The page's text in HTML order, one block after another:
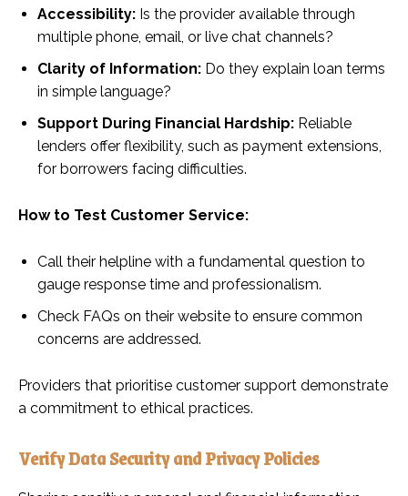
Accessibility: Is the provider available through
multiple phone, email, or live chat channels?
Clarity of Information: Do they explain loan terms
in simple language?
Support During Financial Hardship: Reliable
lenders offer flexibility, such as payment extensions,
for borrowers facing difficulties.
How to Test Customer Service:
Call their helpline with a fundamental question to
gauge response time and professionalism.
Check FAQs on their website to ensure common
concerns are addressed.
Providers that prioritise customer support demonstrate
a commitment to ethical practices.
Verify Data Security and Privacy Policies